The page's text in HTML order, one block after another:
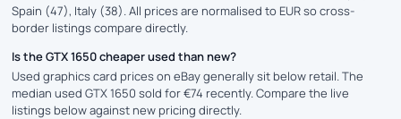
Spain (47), Italy (38). All prices are normalised to EUR so cross-
border listings compare directly.
Is the GTX 1650 cheaper used than new?
Used graphics card prices on eBay generally sit below retail. The
median used GTX 1650 sold for €74 recently. Compare the live
listings below against new pricing directly.